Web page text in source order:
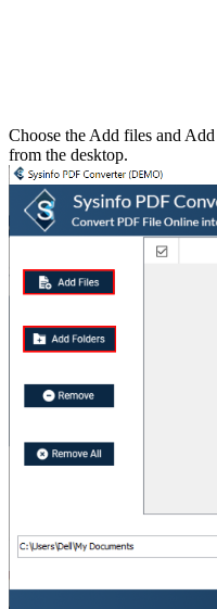
Choose the Add files and
from the desktop.